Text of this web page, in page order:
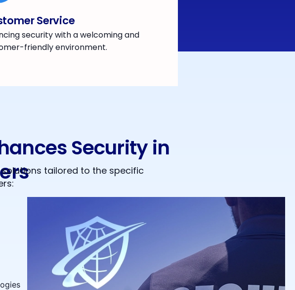
Service
security with a welcoming and
friendly environment.
Security in
tailored to the specific